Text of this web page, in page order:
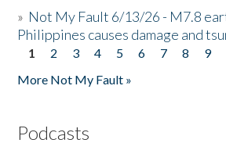
» Not My Fault 6/13/26 - M7.8
Philippines causes damage and
Pages
1 2 3 4 5 6 7 8 9
More Not My Fault »
Podcasts